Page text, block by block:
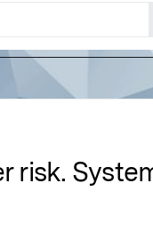
risk.